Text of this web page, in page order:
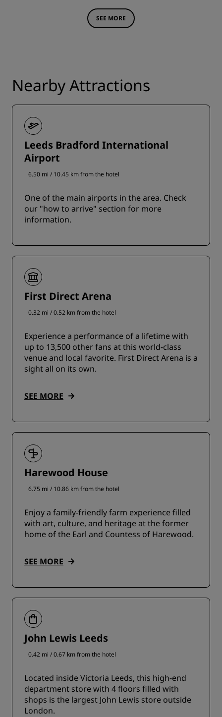
SEE MORE
Nearby Attractions
Leeds Bradford International
Airport
6.50 mi / 10.45 km from the hotel
One of the main airports in the area. Check
our "how to arrive" section for more
information.
First Direct Arena
0.32 mi / 0.52 km from the hotel
Experience a performance of a lifetime with
up to 13,500 other fans at this world-class
venue and local favorite. First Direct Arena is a
sight all on its own.
SEE MORE
Harewood House
6.75 mi / 10.86 km from the hotel
Enjoy a family-friendly farm experience filled
with art, culture, and heritage at the former
home of the Earl and Countess of Harewood.
SEE MORE
John Lewis Leeds
0.42 mi / 0.67 km from the hotel
Located inside Victoria Leeds, this high-end
department store with 4 floors filled with
shops is the largest John Lewis store outside
London.